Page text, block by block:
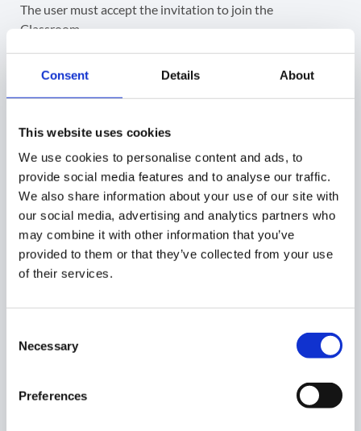
Consent Details About
This website uses cookies
We use cookies to personalise content and ads, to
provide social media features and to analyse our traffic.
We also share information about your use of our site with
our social media, advertising and analytics partners who
may combine it with other information that you’ve
provided to them or that they’ve collected from your use
of their services.
Selection
Necessary
Preferences
The user must accept the invitation to join the
Classroom.
USE CASES:
personal email address, your domain must allow it in the
When it comes to adding an external user to Classroom
on your domain, both your local domain and the external
domain must allow it in the Classroom settings for the
generate an invitation.